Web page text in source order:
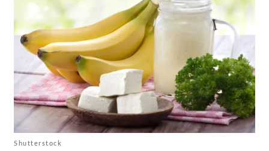
Shutterstock